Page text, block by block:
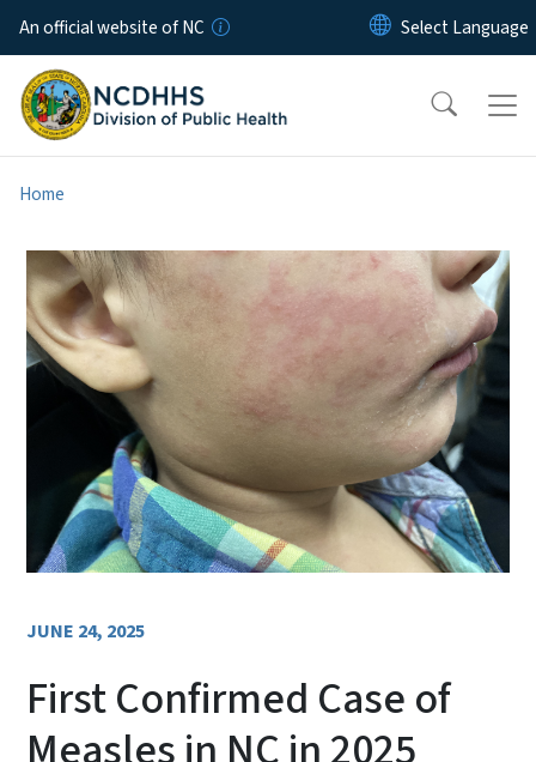
Skip to main content
An official website of NC
Home
JUNE 24, 2025
First Confirmed Case of